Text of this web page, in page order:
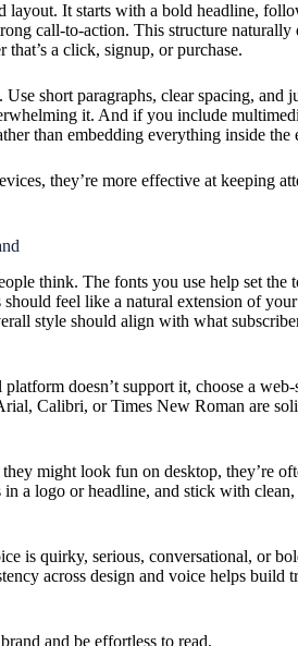
layout. It starts with a bold headline,
call-to-action. This structure naturally
a click, signup, or purchase.
short paragraphs, clear spacing, and
it. And if you include
than embedding everything inside the
they’re more effective at keeping
think. The fonts you use help set the
should feel like a natural extension of
style should align with what
doesn’t support it, choose a web-
Calibri, or Times New Roman are
might look fun on desktop, they’re
a logo or headline, and stick with clean,
is quirky, serious, conversational, or
across design and voice helps build
and be effortless to read.